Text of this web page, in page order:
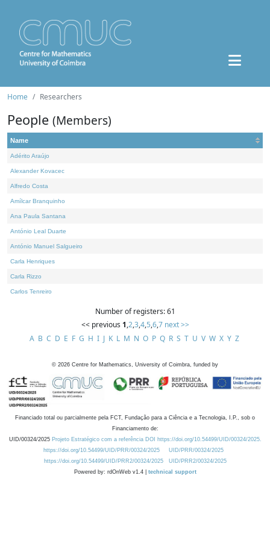
Home Researchers
People (Members)
Name
Adérito Araújo
Alexander Kovacec
Alfredo Costa
Amílcar Branquinho
Ana Paula Santana
António Leal Duarte
António Manuel Salgueiro
Carla Henriques
Carla Rizzo
Carlos Tenreiro
Number of registers: 61
<< previous 1,2,3,4,5,6,7 next >>
A B C D E F G H I J K L M N O P Q R S T U V W X Y Z
© 2026 Centre for Mathematics, University of Coimbra, funded by
Financiado total ou parcialmente pela FCT, Fundação para a Ciência e a Tecnologia, I.P., sob o
Financiamento de:
UID/00324/2025 Projeto Estratégico com a referência DOI https://doi.org/10.54499/UID/00324/2025.
https://doi.org/10.54499/UID/PRR/00324/2025
UID/PRR/00324/2025
https://doi.org/10.54499/UID/PRR2/00324/2025
UID/PRR2/00324/2025
Powered by: rdOnWeb v1.4 | technical support